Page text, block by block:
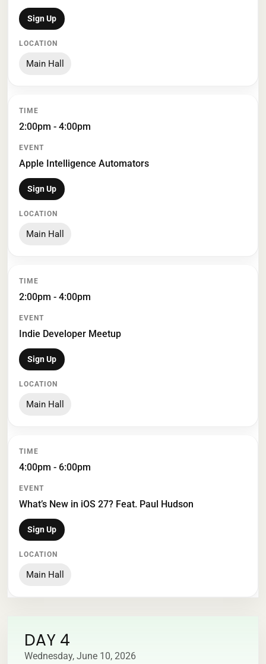
Sign Up
Main Hall
2:00pm - 4:00pm
Apple Intelligence Automators
Sign Up
Main Hall
2:00pm - 4:00pm
Indie Developer Meetup
Sign Up
Main Hall
4:00pm - 6:00pm
What’s New in iOS 27? Feat. Paul Hudson
Sign Up
Main Hall
DAY 4
Wednesday, June 10, 2026